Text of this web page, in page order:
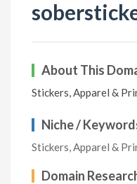
About This
Stickers, Apparel &
Niche /
Stickers, Apparel &
Domain